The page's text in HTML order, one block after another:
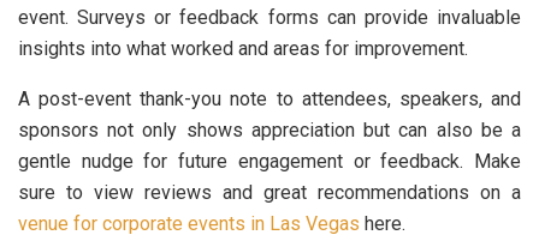
event. Surveys or feedback forms can provide invaluable
insights into what worked and areas for improvement.
A post-event thank-you note to attendees, speakers, and
sponsors not only shows appreciation but can also be a
gentle nudge for future engagement or feedback. Make
sure to view reviews and great recommendations on a
venue for corporate events in Las Vegas here.